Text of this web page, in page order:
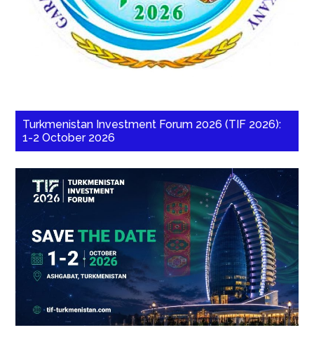
Turkmenistan Investment Forum 2026 (TIF 2026):
1-2 October 2026